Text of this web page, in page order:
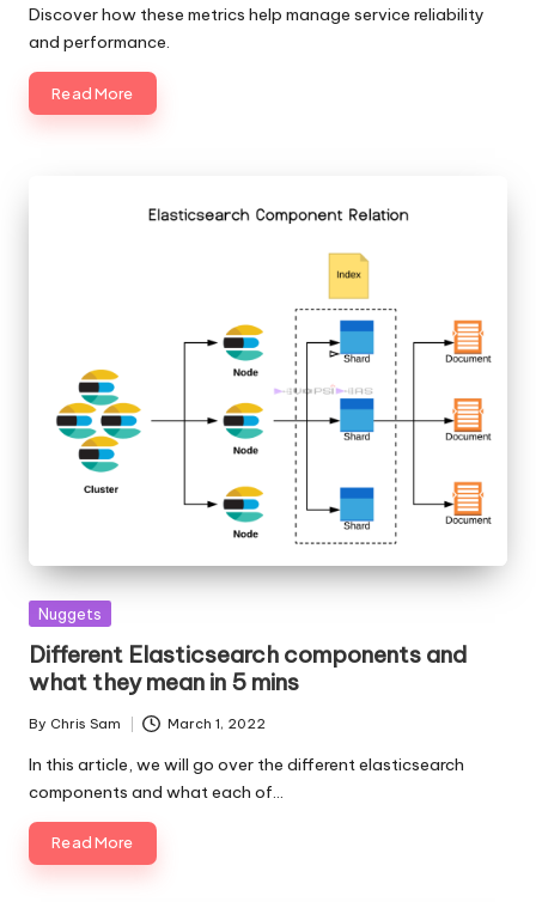
Discover how these metrics help manage service reliability
and performance.
Read More
Posted
Nuggets
Different Elasticsearch components and
what they mean in 5 mins
Posted
by
By Chris Sam March 1, 2022
In this article, we will go over the different elasticsearch
components and what each of…
Read More